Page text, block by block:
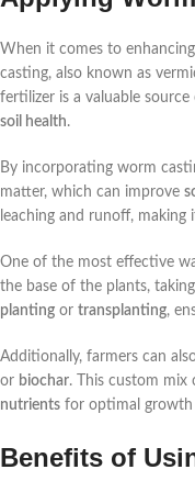
When it comes to
casting, also known as
fertilizer is a valuable
soil health.
By incorporating worm
matter, which can improve
leaching and runoff,
One of the most effective
the base of the plants,
planting or transplanting,
Additionally, farmers can
or biochar. This custom mix
nutrients for optimal growth
Benefits of